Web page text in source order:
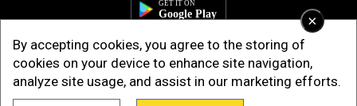
×
By accepting cookies, you agree to the storing of
cookies on your device to enhance site navigation,
analyze site usage, and assist in our marketing efforts.